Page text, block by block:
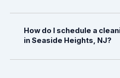
How do I schedule a
in Seaside Heights, NJ?